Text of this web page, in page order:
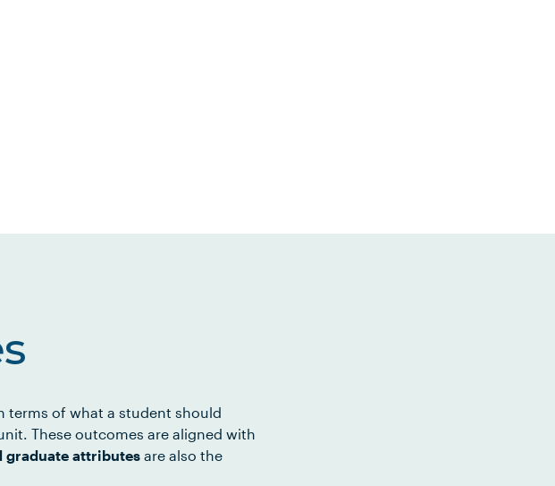
terms of what a student should
These outcomes are aligned with
graduate attributes are also the